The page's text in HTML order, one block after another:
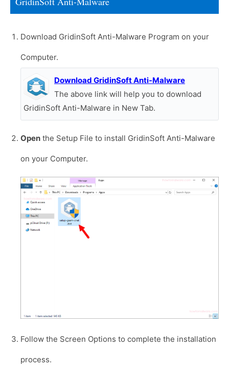
Download GridinSoft Anti-Malware Program on your
Computer.
Download GridinSoft Anti-Malware
The above link will help you to download
GridinSoft Anti-Malware in New Tab.
Open the Setup File to install GridinSoft Anti-Malware
on your Computer.
Follow the Screen Options to complete the installation
process.